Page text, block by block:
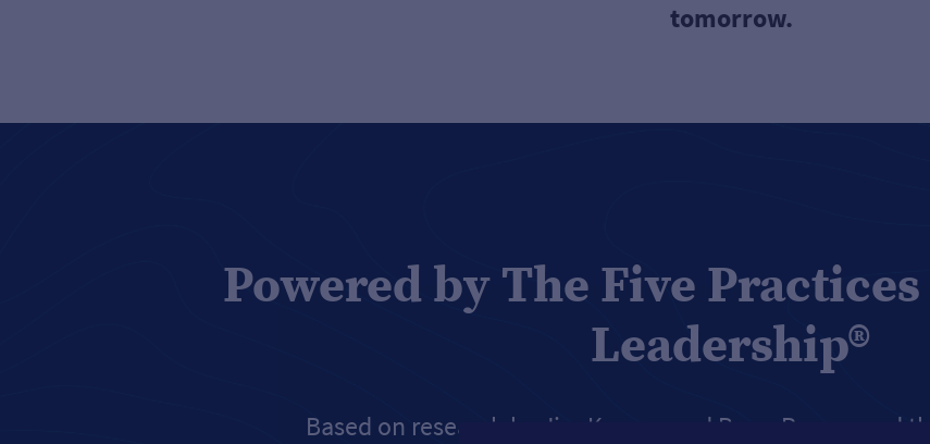
tomorrow.
Powered by The Five
Leadership®
Based on research by Jim Kouzes and Barry Posner and